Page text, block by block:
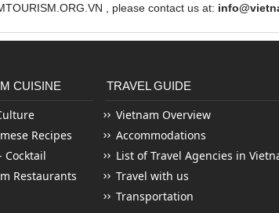
, please contact us at:
CUISINE
Recipes
Cocktail
Restaurants
TRAVEL GUIDE
Vietnam Overview
Accommodations
List of Travel Agencies in
Travel with us
Transportation